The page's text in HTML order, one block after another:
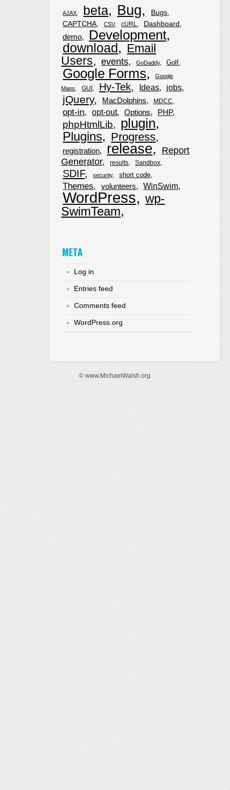
AJAX beta Bug
Bugs
CAPTCHA
CSV cURL Dashboard
demo Development
download
Email
Users
events GoDaddy Golf
Google Forms
Google
Maps
GUI Hy-Tek Ideas jobs
jQuery MacDolphins MDCC
opt-in opt-out Options PHP
phpHtmlLib plugin
Plugins Progress
registration release
Report
Generator
results Sandbox
SDIF security short code
Themes volunteers WinSwim
WordPress
wp-
SwimTeam
META
Log in
Entries feed
Comments feed
WordPress.org
© www.MichaelWalsh.org